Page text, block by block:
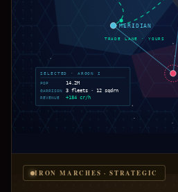
TRADE LANE · YOURS
⬢
MERIDIAN
SELECTED · ARGON I
POP 14.2M
GARRISON 3 fleets · 12 sqdrn
REVENUE +184 cr/h
IRON MARCHES · STRATEGIC